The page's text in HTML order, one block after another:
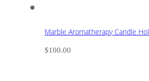
Marble Aromatherapy Candle
$100.00